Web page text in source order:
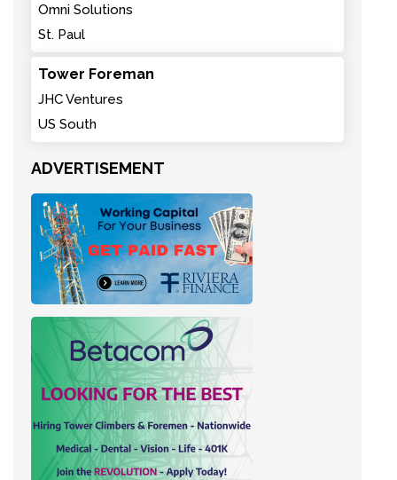
Omni Solutions
St. Paul
Tower Foreman
JHC Ventures
US South
ADVERTISEMENT